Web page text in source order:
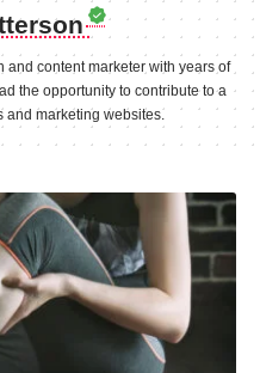
content marketer with years of
the opportunity to contribute to a
and marketing websites.